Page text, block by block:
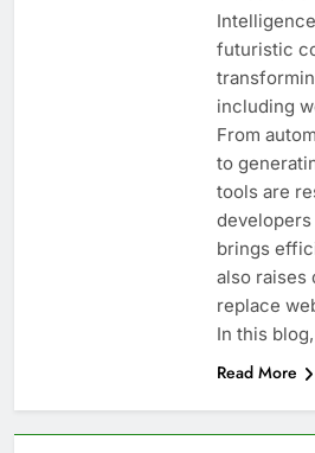
futuristic
including
From
to
tools are
brings
also raises
replace
In this
Read More